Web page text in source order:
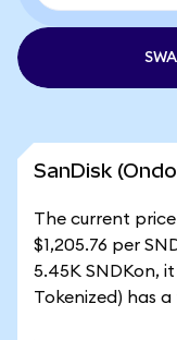
SanDisk
The current
$1,205.76 per
5.45K SNDKon,
Tokenized) has